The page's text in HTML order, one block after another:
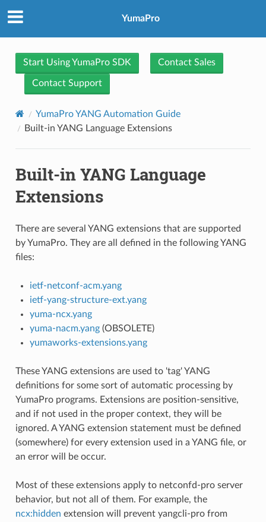
YumaPro
Start Using YumaPro SDK Contact Sales
Contact Support
YumaPro YANG Automation Guide
Built-in YANG Language Extensions
Built-in YANG Language
Extensions
There are several YANG extensions that are supported
by YumaPro. They are all defined in the following YANG
files:
ietf-netconf-acm.yang
ietf-yang-structure-ext.yang
yuma-ncx.yang
yuma-nacm.yang(OBSOLETE)
yumaworks-extensions.yang
These YANG extensions are used to 'tag' YANG
definitions for some sort of automatic processing by
YumaPro programs. Extensions are position-sensitive,
and if not used in the proper context, they will be
ignored. A YANG extension statement must be defined
(somewhere) for every extension used in a YANG file, or
an error will be occur.
Most of these extensions apply to netconfd-pro server
behavior, but not all of them. For example, the
ncx:hidden extension will prevent yangcli-pro from